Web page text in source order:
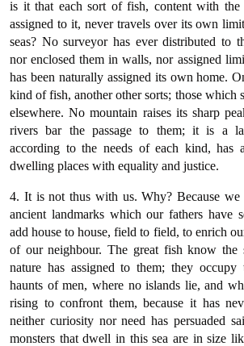
is it that each sort of fish, content with the
assigned to it, never travels over its own
seas? No surveyor has ever distributed to
nor enclosed them in walls, nor assigned
has been naturally assigned its own home.
kind of fish, another other sorts; those which
elsewhere. No mountain raises its sharp
rivers bar the passage to them; it is a
according to the needs of each kind, has
dwelling places with equality and justice.
4. It is not thus with us. Why? Because we
ancient landmarks which our fathers have
add house to house, field to field, to enrich
of our neighbour. The great fish know the
nature has assigned to them; they
haunts of men, where no islands lie, and
rising to confront them, because it has
neither curiosity nor need has persuaded
monsters that dwell in this sea are in size